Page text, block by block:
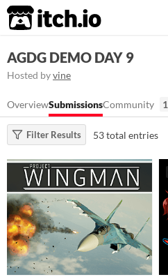
itch.io
AGDG DEMO DAY 9
Hosted byvine
OverviewSubmissionsCommunity 1
Filter Results 53 total entries